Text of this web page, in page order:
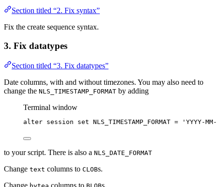
Section titled “2. Fix syntax”
Fix the create sequence syntax.
3. Fix datatypes
Section titled “3. Fix datatypes”
Date columns, with and without timezones. You may also need to
change the NLS_TIMESTAMP_FORMAT by adding
Terminal window
alter session set NLS_TIMESTAMP_FORMAT = ' YYYY-
to your script. There is also a NLS_DATE_FORMAT
Change text columns to CLOBs.
Change
columns to
s.